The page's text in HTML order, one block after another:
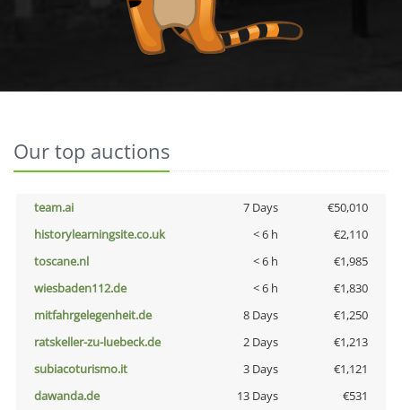
Our top auctions
team.ai 7 Days
€50,010
historylearningsite.co.uk
< 6 h
€2,110
toscane.nl
< 6 h
€1,985
wiesbaden112.de
< 6 h
€1,830
mitfahrgelegenheit.de
8 Days
€1,250
ratskeller-zu-luebeck.de
2 Days
€1,213
subiacoturismo.it
3 Days
€1,121
dawanda.de
13 Days
€531